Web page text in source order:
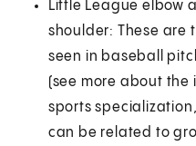
Little League elbow
shoulder: These are
seen in baseball
(see more about the
sports
can be related to